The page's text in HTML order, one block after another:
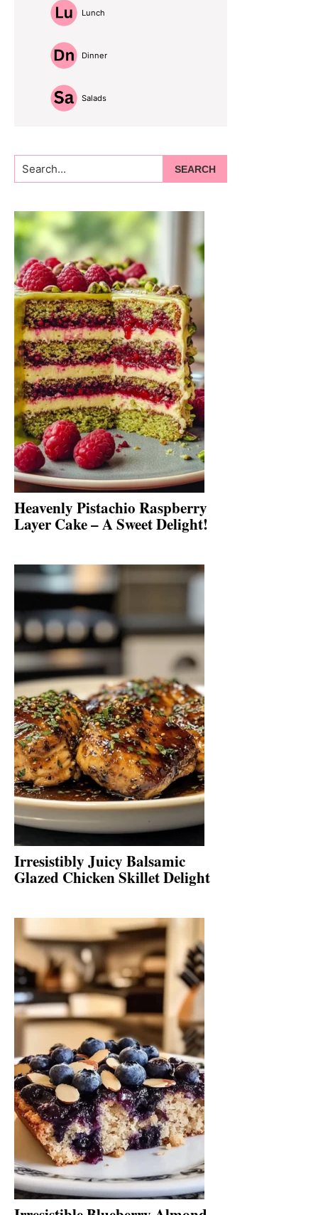
Lunch
Dinner
Salads
Search...
Heavenly Pistachio Raspberry
Layer Cake – A Sweet Delight!
Irresistibly Juicy Balsamic
Glazed Chicken Skillet Delight